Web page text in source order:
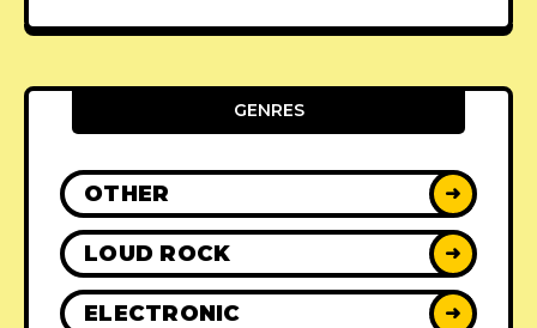
GENRES
OTHER ➜
LOUD ROCK ➜
ELECTRONIC ➜